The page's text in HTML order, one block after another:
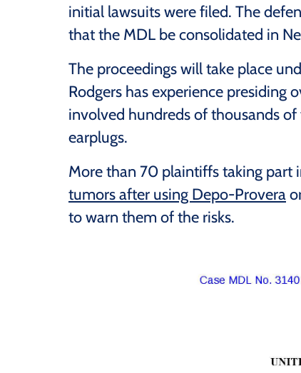
initial lawsuits were filed. The
that the MDL be consolidated in
The proceedings will take place
Rodgers has experience presiding
involved hundreds of thousands
earplugs.
More than 70 plaintiffs taking part
tumors after using Depo-Provera
to warn them of the risks.